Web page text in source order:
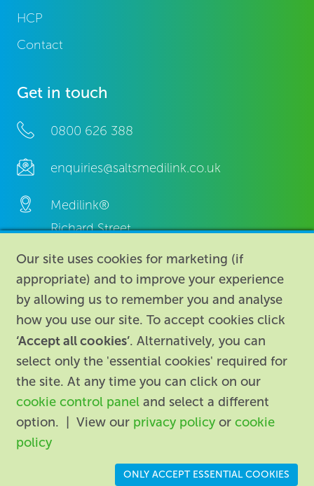
HCP
Contact
Get in touch
0800 626 388
enquiries@saltsmedilink.co.uk
Medilink®
Richard Street,
Aston, Birmingham,
B7 4AA,
United Kingdom.
About | Contact us | Legal |
Registered in England: 74096/VAT registration number:
GB 110 3990 04
Our site uses cookies for marketing (if
appropriate) and to improve your experience
by allowing us to remember you and analyse
how you use our site. To accept cookies click
‘Accept all cookies’. Alternatively, you can
select only the 'essential cookies' required for
the site. At any time you can click on our
cookie control paneland select a different
option. | View our privacy policyor cookie
policy
ONLY ACCEPT ESSENTIAL COOKIES